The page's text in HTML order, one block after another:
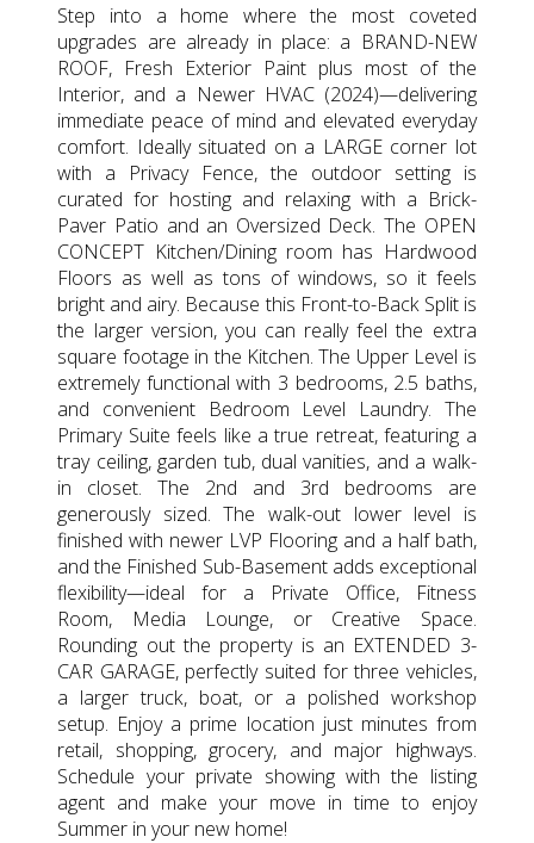
Step into a home where the most coveted
upgrades are already in place: a BRAND-NEW
ROOF, Fresh Exterior Paint plus most of the
Interior, and a Newer HVAC (2024)—delivering
immediate peace of mind and elevated everyday
comfort. Ideally situated on a LARGE corner lot
with a Privacy Fence, the outdoor setting is
curated for hosting and relaxing with a Brick-
Paver Patio and an Oversized Deck. The OPEN
CONCEPT Kitchen/Dining room has Hardwood
Floors as well as tons of windows, so it feels
bright and airy. Because this Front-to-Back Split is
the larger version, you can really feel the extra
square footage in the Kitchen. The Upper Level is
extremely functional with 3 bedrooms, 2.5 baths,
and convenient Bedroom Level Laundry. The
Primary Suite feels like a true retreat, featuring a
tray ceiling, garden tub, dual vanities, and a walk-
in closet. The 2nd and 3rd bedrooms are
generously sized. The walk-out lower level is
finished with newer LVP Flooring and a half bath,
and the Finished Sub-Basement adds exceptional
flexibility—ideal for a Private Office, Fitness
Room, Media Lounge, or Creative Space.
Rounding out the property is an EXTENDED 3-
CAR GARAGE, perfectly suited for three vehicles,
a larger truck, boat, or a polished workshop
setup. Enjoy a prime location just minutes from
retail, shopping, grocery, and major highways.
Schedule your private showing with the listing
agent and make your move in time to enjoy
Summer in your new home!